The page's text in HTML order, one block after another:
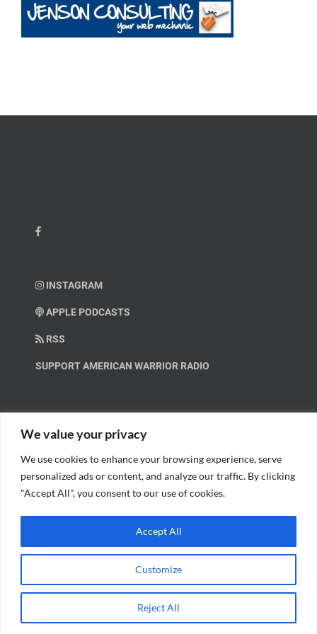
We value your privacy
We use cookies to enhance your browsing experience, serve
personalized ads or content, and analyze our traffic. By clicking
"Accept All", you consent to our use of cookies.
Customize
Reject All
Accept All
INSTAGRAM
APPLE PODCASTS
RSS
SUPPORT AMERICAN WARRIOR RADIO
Help us spread these important messages!
© Copyright 2018 American Warrior Radio | All Rights Reserved |